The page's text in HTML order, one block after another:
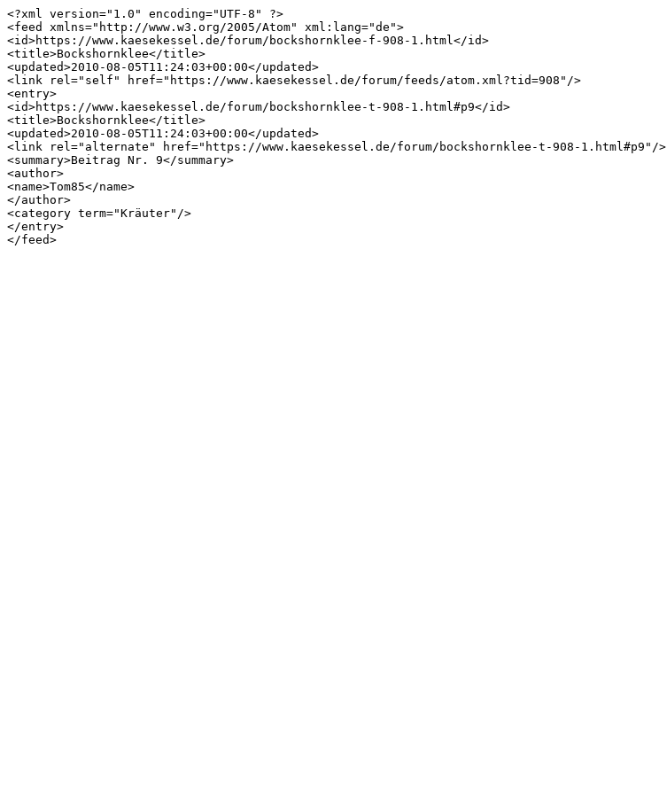
<?xml version="1.0" encoding="UTF-8" ?>
<feed xmlns="http://www.w3.org/2005/Atom" xml:lang="de">
<id>https://www.kaesekessel.de/forum/bockshornklee-f-908-1.html</id>
<title>Bockshornklee</title>
<updated>2010-08-05T11:24:03+00:00</updated>
<link rel="self" href="https://www.kaesekessel.de/forum/feeds/atom.xml?tid=908"/>
<entry>
<id>https://www.kaesekessel.de/forum/bockshornklee-t-908-1.html#p9</id>
<title>Bockshornklee</title>
<updated>2010-08-05T11:24:03+00:00</updated>
<link rel="alternate" href="https://www.kaesekessel.de/forum/bockshornklee-t-908-1.html#p9"/>
<summary>Beitrag Nr. 9</summary>
<author>
<name>Tom85</name>
</author>
<category term="Kräuter"/>
</entry>